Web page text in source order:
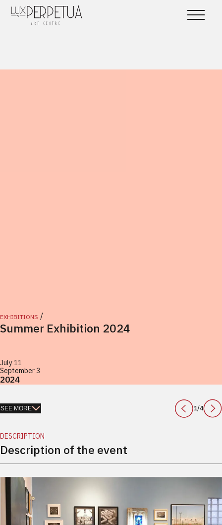
EXHIBITIONS /
Summer Exhibition 2024
July 11
September 3
2024
SEE MORE 1/4
DESCRIPTION
Description of the event